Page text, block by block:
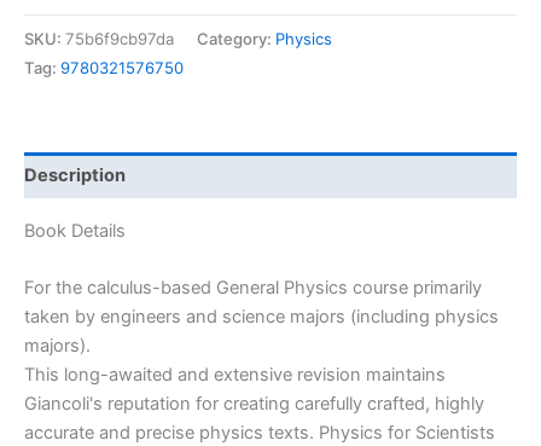
for
Engineers
With
Modern
by
Giancoli
&
Douglas
|
4th
SKU: 75b6f9cb97da Category: Physics
Tag: 9780321576750
Description
Book Details
For the calculus-based General Physics course primarily
taken by engineers and science majors (including physics
majors).
This long-awaited and extensive revision maintains
Giancoli's reputation for creating carefully crafted, highly
accurate and precise physics texts. Physics for Scientists